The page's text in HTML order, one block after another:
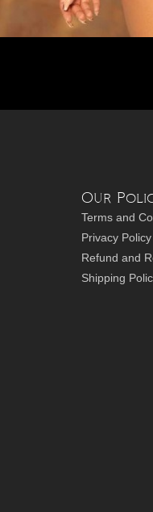
Our
Terms and
Privacy Policy
Refund and
Shipping